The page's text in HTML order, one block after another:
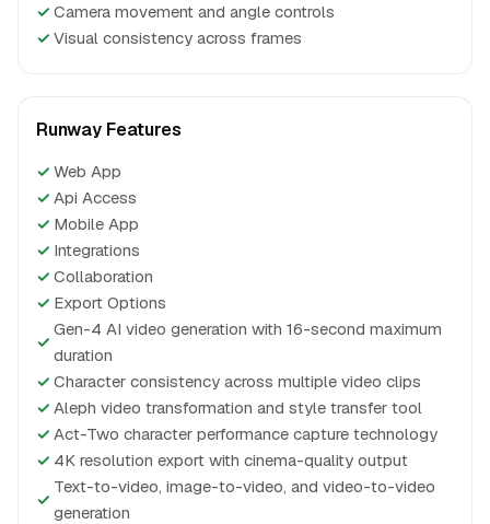
✓ Camera movement and angle controls
✓ Visual consistency across frames
Runway Features
✓ Web App
✓ Api Access
✓ Mobile App
✓ Integrations
✓ Collaboration
✓ Export Options
✓
Gen-4 AI video generation with 16-second maximum
duration
✓ Character consistency across multiple video clips
✓ Aleph video transformation and style transfer tool
✓ Act-Two character performance capture technology
✓ 4K resolution export with cinema-quality output
✓
Text-to-video, image-to-video, and video-to-video
generation